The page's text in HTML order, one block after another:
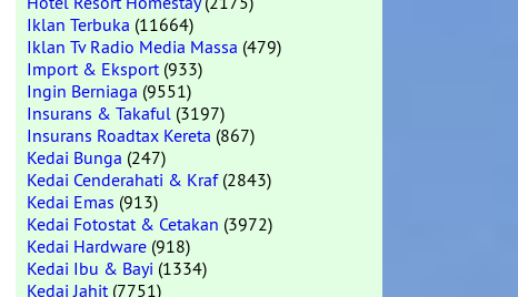
Iklan Terbuka (11664)
Iklan Tv Radio Media Massa (479)
Import & Eksport(933)
Ingin Berniaga (9551)
Insurans & Takaful (3197)
Insurans Roadtax Kereta (867)
Kedai Bunga (247)
Kedai Cenderahati & Kraf(2843)
Kedai Emas (913)
Kedai Fotostat & Cetakan (3972)
Kedai Hardware (918)
Kedai Ibu & Bayi (1334)
Kedai Jahit(7751)